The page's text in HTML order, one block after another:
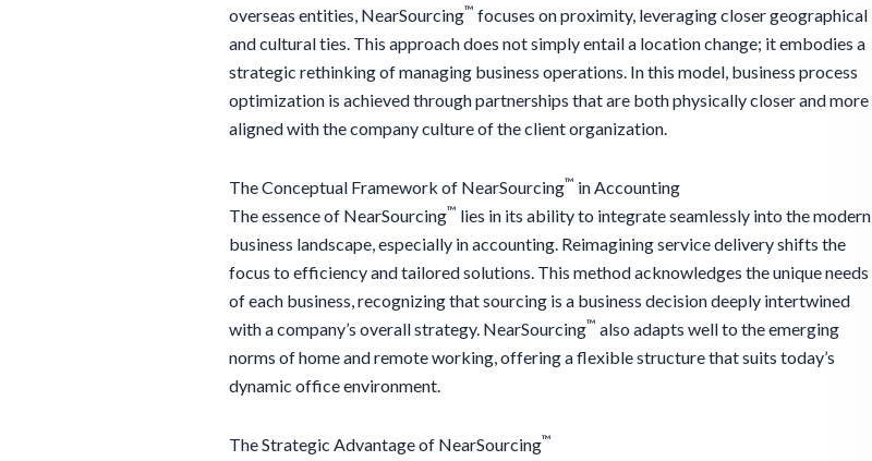
overseas entities, NearSourcing™ focuses on proximity, leveraging closer geographical
and cultural ties. This approach does not simply entail a location change; it embodies a
strategic rethinking of managing business operations. In this model, business process
optimization is achieved through partnerships that are both physically closer and more
aligned with the company culture of the client organization.
The Conceptual Framework of NearSourcing™ in Accounting
The essence of NearSourcing™ lies in its ability to integrate seamlessly into the modern
business landscape, especially in accounting. Reimagining service delivery shifts the
focus to efficiency and tailored solutions. This method acknowledges the unique needs
of each business, recognizing that sourcing is a business decision deeply intertwined
with a company’s overall strategy. NearSourcing™ also adapts well to the emerging
norms of home and remote working, offering a flexible structure that suits today’s
dynamic office environment.
The Strategic Advantage of NearSourcing™